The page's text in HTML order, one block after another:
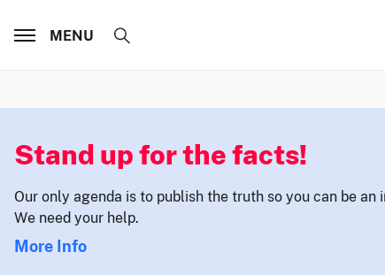
MENU
Stand up for the facts!
Our only agenda is to publish the truth so you can be
We need your help.
More Info